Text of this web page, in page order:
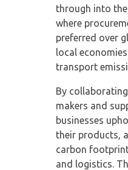
through into
where
preferred over
local
transport
By
makers and
businesses
their products,
carbon
and logistics.